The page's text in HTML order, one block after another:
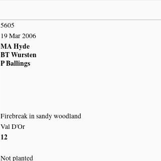
5605
19 Mar 2006
MA Hyde
BT Wursten
P Ballings
Firebreak in sandy woodland
Val D'Or
12
Not planted